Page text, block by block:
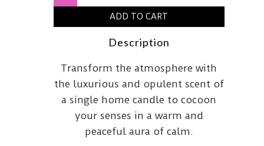
ADD TO CART
Description
Transform the atmosphere with
the luxurious and opulent scent of
a single home candle to cocoon
your senses in a warm and
peaceful aura of calm.